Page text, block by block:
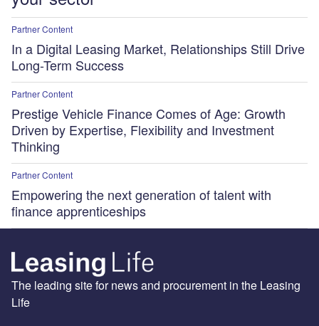
Partner Content
In a Digital Leasing Market, Relationships Still Drive
Long-Term Success
Partner Content
Prestige Vehicle Finance Comes of Age: Growth
Driven by Expertise, Flexibility and Investment
Thinking
Partner Content
Empowering the next generation of talent with
finance apprenticeships
The leading site for news and procurement in the Leasing
Life